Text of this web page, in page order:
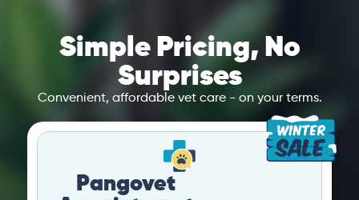
Simple Pricing, No
Surprises
Convenient, affordable vet care - on your terms.
Pangovet